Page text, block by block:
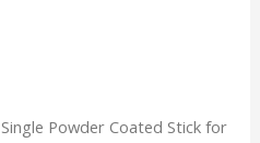
Powder Coated Stick for